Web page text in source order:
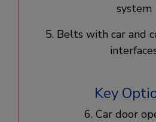
system​
5. Belts with car and
Key
6. Car door